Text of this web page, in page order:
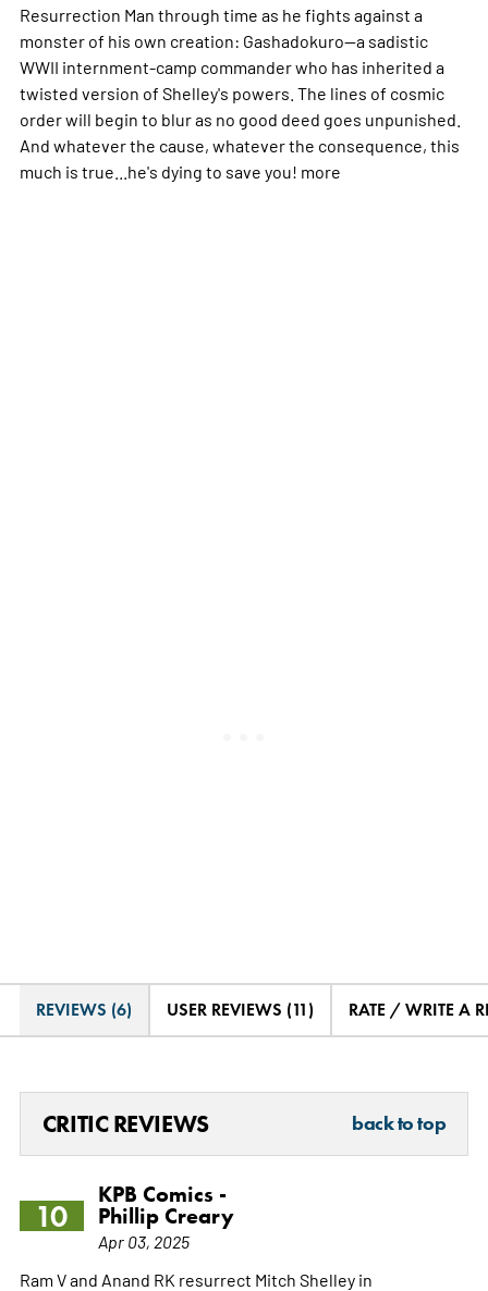
Resurrection Man through time as he fights against a
monster of his own creation: Gashadokuro--a sadistic
WWII internment-camp commander who has inherited a
twisted version of Shelley's powers. The lines of cosmic
order will begin to blur as no good deed goes unpunished.
And whatever the cause, whatever the consequence, this
much is true...he's dying to save you! more
REVIEWS (6) USER REVIEWS (11) RATE / WRITE A
CRITIC REVIEWS back to top
10
KPB Comics -
Phillip Creary
Apr 03, 2025
Ram V and Anand RK resurrect Mitch Shelley in